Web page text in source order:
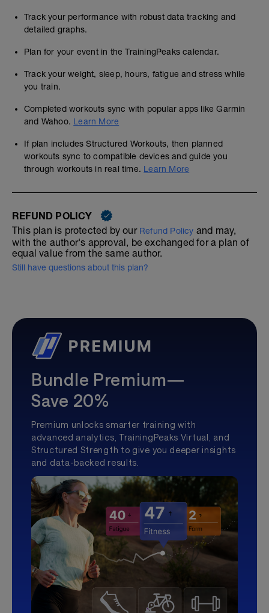
Track your performance with robust data tracking and
detailed graphs.
Plan for your event in the TrainingPeaks calendar.
Track your weight, sleep, hours, fatigue and stress while
you train.
Completed workouts sync with popular apps like Garmin
and Wahoo. Learn More
If plan includes Structured Workouts, then planned
workouts sync to compatible devices and guide you
through workouts in real time. Learn More
REFUND POLICY
This plan is protected by our Refund Policy and may,
with the author's approval, be exchanged for a plan of
equal value from the same author.
Still have questions about this plan?
Bundle Premium—
Save 20%
Premium unlocks smarter training with
advanced analytics, TrainingPeaks Virtual, and
Structured Strength to give you deeper insights
and data-backed results.